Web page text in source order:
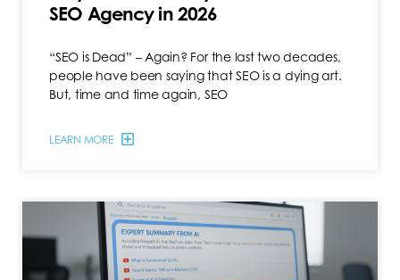
SEO Agency in 2026
“SEO is Dead” – Again? For the last two decades,
people have been saying that SEO is a dying art.
But, time and time again, SEO
LEARN MORE